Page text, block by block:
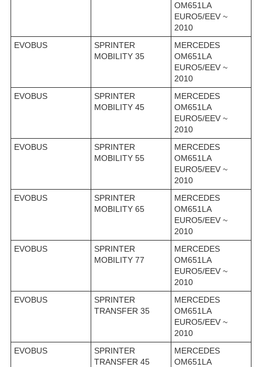
OM651LA
EURO5/EEV ~
2010
EVOBUS
SPRINTER
MOBILITY 35
MERCEDES
OM651LA
EURO5/EEV ~
2010
EVOBUS
SPRINTER
MOBILITY 45
MERCEDES
OM651LA
EURO5/EEV ~
2010
EVOBUS
SPRINTER
MOBILITY 55
MERCEDES
OM651LA
EURO5/EEV ~
2010
EVOBUS
SPRINTER
MOBILITY 65
MERCEDES
OM651LA
EURO5/EEV ~
2010
EVOBUS
SPRINTER
MOBILITY 77
MERCEDES
OM651LA
EURO5/EEV ~
2010
EVOBUS
SPRINTER
TRANSFER 35
MERCEDES
OM651LA
EURO5/EEV ~
2010
EVOBUS
SPRINTER
TRANSFER 45
MERCEDES
OM651LA